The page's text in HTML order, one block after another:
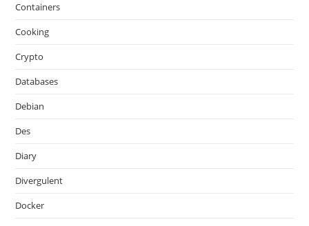
Containers
Cooking
Crypto
Databases
Debian
Des
Diary
Divergulent
Docker